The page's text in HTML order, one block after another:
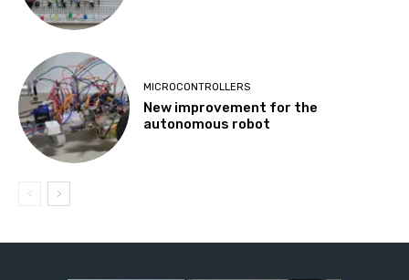
MICROCONTROLLERS
New improvement for the
autonomous robot